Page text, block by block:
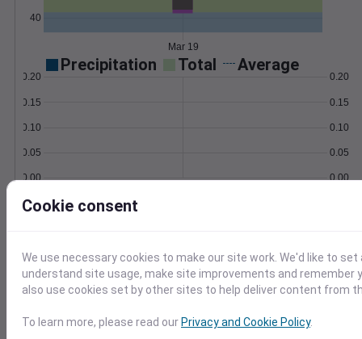
40
Mar 19
Precipitation Total Average
0.00
0.05
0.10
0.15
0.20
0.00
0.05
0.10
0.15
0.20
Mar 19
Wind Gust
0
2
4
1014
1016
Mar 19
Cookie consent
We use necessary cookies to make our site work. We'd like to
understand site usage, make site improvements and remember
also use cookies set by other sites to help deliver content from
To learn more, please read ourPrivacy and Cookie Policy.